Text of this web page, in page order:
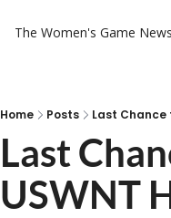
The Women's Game
Home Posts Last Chance
Last
USWNT